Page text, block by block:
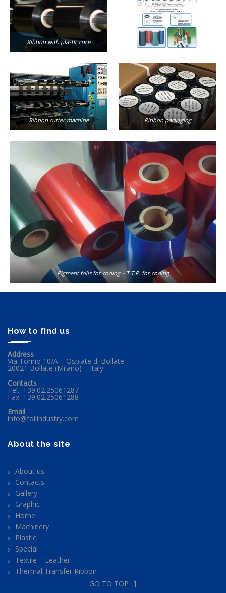
Ribbon with plastic core
Ribbon cutter machine Ribbon packaging
Pigment foils for coding – T.T.R. for coding
How to find us
Address
Via Torino 10/A – Ospiate di Bollate
20021 Bollate (Milano) – Italy
Contacts
Tel.: +39.02.25061287
Fax: +39.02.25061288
Email
info@foilindustry.com
About the site
About us
Contacts
Gallery
Graphic
Home
Machinery
Plastic
Special
Textile – Leather
Thermal Transfer Ribbon
GO TO TOP